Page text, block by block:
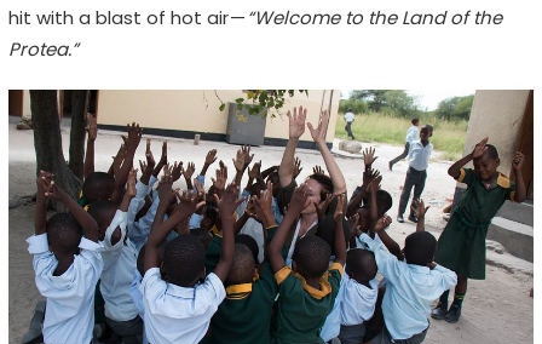
hit with a blast of hot air —“Welcome to the Land of the
Protea.”